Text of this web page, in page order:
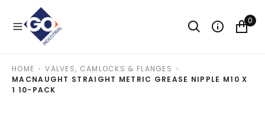
0
HOME
VALVES, CAMLOCKS & FLANGES
MACNAUGHT STRAIGHT METRIC GREASE NIPPLE M10 X
1 10-PACK